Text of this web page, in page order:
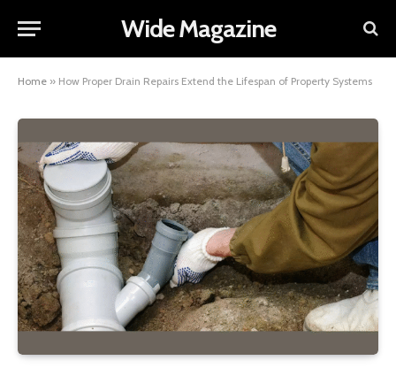
Wide Magazine
Home » How Proper Drain Repairs Extend the Lifespan of Property Systems